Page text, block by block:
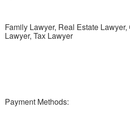
Family Lawyer, Real Estate
Lawyer, Tax Lawyer
Payment Methods: